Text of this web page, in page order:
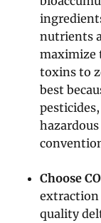
nutrients
maximize
toxins to
best
Choose
extraction
quality